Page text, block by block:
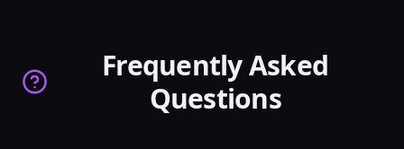
Frequently Asked
Questions